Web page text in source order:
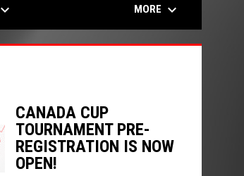
keyboard_arrow_down MORE keyboard_arrow_down
CANADA CUP
TOURNAMENT PRE-
REGISTRATION IS NOW
OPEN!